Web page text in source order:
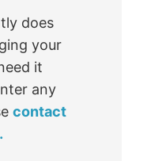
does
your
it
any
contact